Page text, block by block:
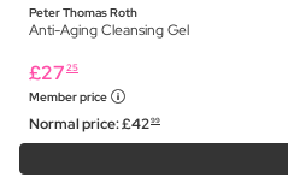
Peter Thomas Roth
Anti-Aging Cleansing Gel
£27 25
Member price
Normal price:£4299